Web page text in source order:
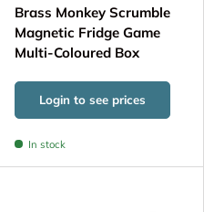
Brass Monkey Scrumble
Magnetic Fridge Game
Multi-Coloured Box
Login to see prices
In stock